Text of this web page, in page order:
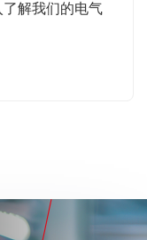
解我们的电气